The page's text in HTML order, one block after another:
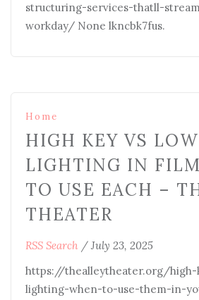
structuring-services-thatll-
workday/ None lkncbk7fus.
Home
HIGH KEY VS
LIGHTING IN
TO USE EACH –
THEATER
RSS Search / July 23, 2025
https://thealleytheater.org/high-
lighting-when-to-use-them-in-